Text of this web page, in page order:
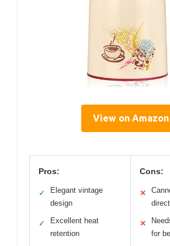
View on Amazon
Pros:
✓
Elegant vintage
design
✓
Excellent heat
retention
Cons:
✕
✕
for